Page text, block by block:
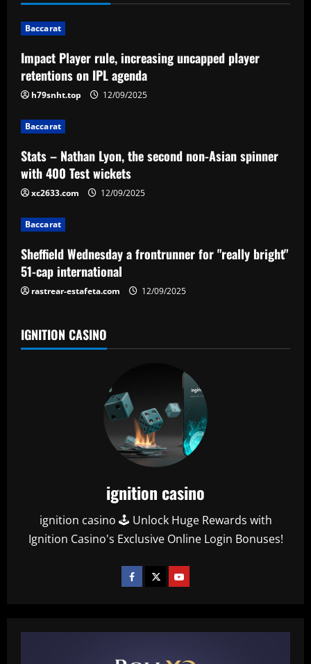
n
a
v
i
g
a
t
i
o
n
Baccarat
Impact Player rule, increasing uncapped player
retentions on IPL agenda
h79snht.top 12/09/2025
Baccarat
Stats – Nathan Lyon, the second non-Asian spinner
with 400 Test wickets
xc2633.com 12/09/2025
Baccarat
Sheffield Wednesday a frontrunner for "really bright"
51-cap international
rastrear-estafeta.com 12/09/2025
IGNITION CASINO
ignition casino
ignition casino 🕹️ Unlock Huge Rewards with
Ignition Casino's Exclusive Online Login Bonuses!